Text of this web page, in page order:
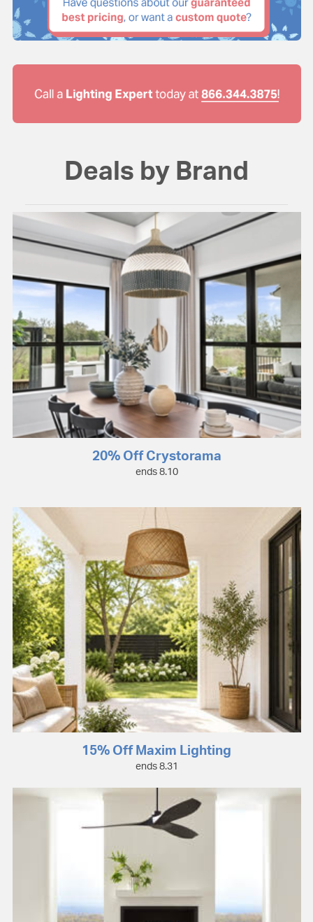
Deals by Brand
20% Off Crystorama
ends 8.10
15% Off Maxim Lighting
ends 8.31